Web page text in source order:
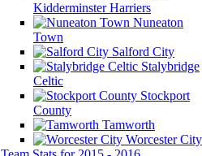
Kidderminster Harriers
Nuneaton
Town
Salford City
Stalybridge
Celtic
Stockport
County
Tamworth
Worcester City